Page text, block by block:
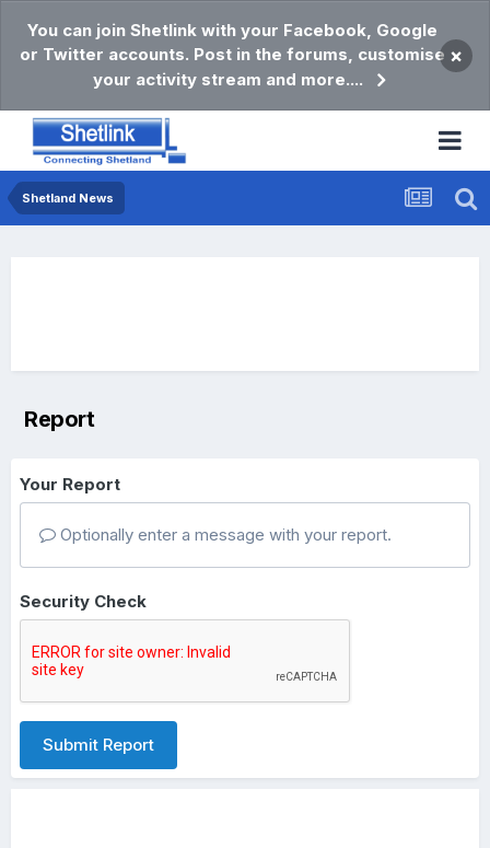
You can join Shetlink with your Facebook, Google
or Twitter accounts. Post in the forums, customise
your activity stream and more....
×
Shetland News
Report
Your Report
Optionally enter a message with your report.
Security Check
Submit Report